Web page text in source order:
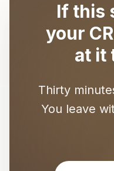
If this
your
at it
Thirty
You leave